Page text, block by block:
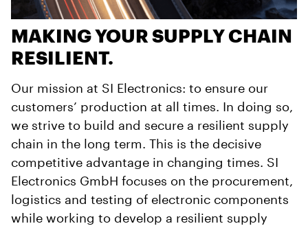
MAKING YOUR SUPPLY CHAIN
RESILIENT.
Our mission at SI Electronics: to ensure our
customers’ production at all times. In doing so,
we strive to build and secure a resilient supply
chain in the long term. This is the decisive
competitive advantage in changing times. SI
Electronics GmbH focuses on the procurement,
logistics and testing of electronic components
while working to develop a resilient supply